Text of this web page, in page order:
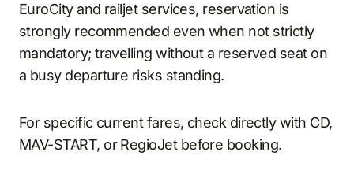
EuroCity and railjet services, reservation is
strongly recommended even when not strictly
mandatory; travelling without a reserved seat on
a busy departure risks standing.
For specific current fares, check directly with CD,
MAV-START, or RegioJet before booking.